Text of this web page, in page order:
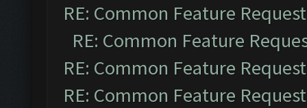
RE: Common Feature
RE: Common Feature
RE: Common Feature
RE: Common Feature